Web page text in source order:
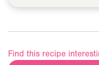
Find this recipe